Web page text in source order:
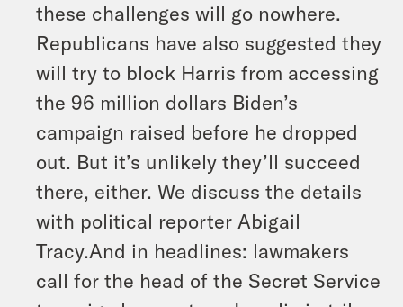
these challenges will go nowhere.
Republicans have also suggested they
will try to block Harris from accessing
the 96 million dollars Biden’s
campaign raised before he dropped
out. But it’s unlikely they’ll succeed
there, either. We discuss the details
with political reporter Abigail
Tracy.And in headlines: lawmakers
call for the head of the Secret Service